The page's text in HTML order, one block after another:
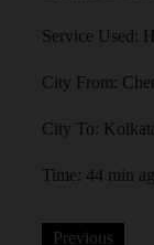
Service Used:
City From:
City To:
Time: 44 min
Previous